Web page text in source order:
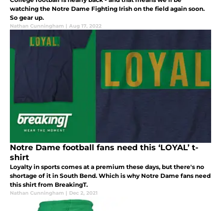
watching the Notre Dame Fighting Irish on the field again soon.
So gear up.
Nathan Cunningham | Aug 17, 2022
Notre Dame football fans need this ‘LOYAL’ t-
shirt
Loyalty in sports comes at a premium these days, but there's no
shortage of it in South Bend. Which is why Notre Dame fans need
this shirt from BreakingT.
Nathan Cunningham | Dec 2, 2021